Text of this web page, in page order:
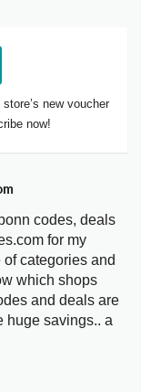
new voucher
now!
codes, deals
for my
categories and
which shops
and deals are
huge savings.. a